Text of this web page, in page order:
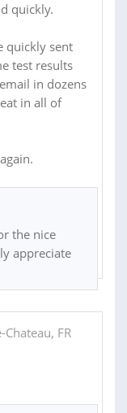
quickly.
quickly sent
test results
in dozens
in all of
the nice
appreciate
Chateau, FR